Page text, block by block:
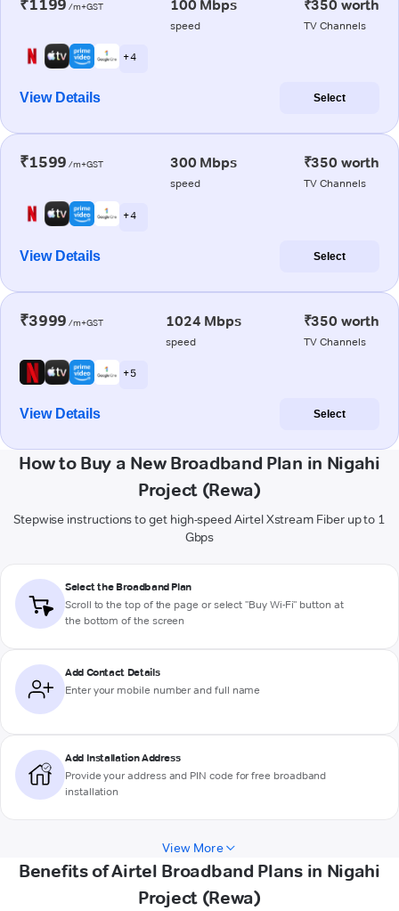
₹1199 /m+GST 100 Mbps
speed
₹350 worth
TV Channels
+ 4
View Details Select
₹1599 /m+GST 300 Mbps
speed
₹350 worth
TV Channels
+ 4
View Details Select
₹3999 /m+GST 1024 Mbps
speed
₹350 worth
TV Channels
+ 5
View Details Select
How to Buy a New Broadband Plan in Nigahi
Project (Rewa)
Stepwise instructions to get high-speed Airtel Xstream Fiber up to 1
Gbps
Select the Broadband Plan
Scroll to the top of the page or select "Buy Wi-Fi" button at
the bottom of the screen
Add Contact Details
Enter your mobile number and full name
Add Installation Address
Provide your address and PIN code for free broadband
installation
View More
Benefits of Airtel Broadband Plans in Nigahi
Project (Rewa)